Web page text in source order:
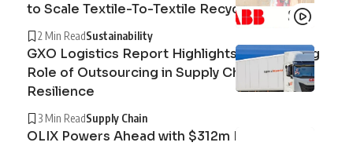
to Scale Textile-To-Textile Recycling
2 Min ReadSustainability
GXO Logistics Report Highlights the Growing
Role of Outsourcing in Supply Chain
Resilience
3 Min ReadSupply Chain
OLIX Powers Ahead with $312m Raise